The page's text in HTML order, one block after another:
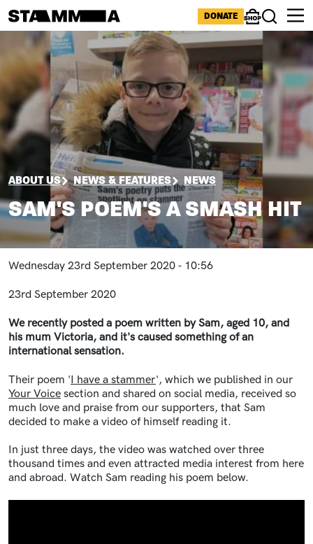
ICONS MENU
DONATE
ShopSearch
BREADCRUMB
ABOUT US NEWS & FEATURES NEWS
SAM'S POEM'S A SMASH HIT
Wednesday 23rd September 2020 - 10:56
23rd September 2020
We recently posted a poem written by Sam, aged 10, and
his mum Victoria, and it's caused something of an
international sensation.
Their poem 'I have a stammer', which we published in our
Your Voice section and shared on social media, received so
much love and praise from our supporters, that Sam
decided to make a video of himself reading it.
In just three days, the video was watched over three
thousand times and even attracted media interest from here
and abroad. Watch Sam reading his poem below.